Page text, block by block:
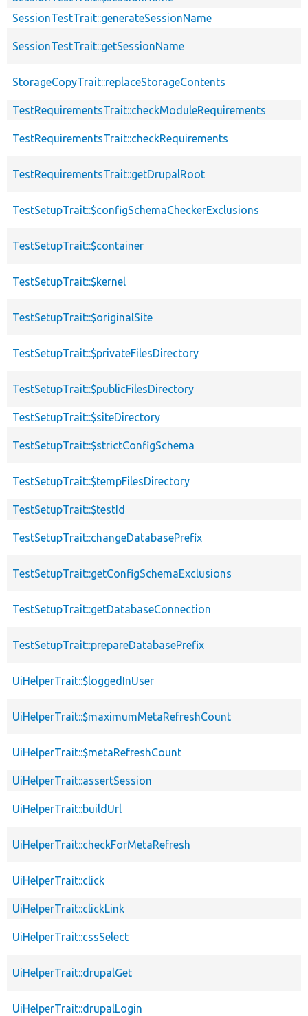
SessionTestTrait::generateSessionName
SessionTestTrait::getSessionName
StorageCopyTrait::replaceStorageContents
TestRequirementsTrait::checkModuleRequirements
TestRequirementsTrait::checkRequirements
TestRequirementsTrait::getDrupalRoot
TestSetupTrait::$configSchemaCheckerExclusions
TestSetupTrait::$container
TestSetupTrait::$kernel
TestSetupTrait::$originalSite
TestSetupTrait::$privateFilesDirectory
TestSetupTrait::$publicFilesDirectory
TestSetupTrait::$siteDirectory
TestSetupTrait::$strictConfigSchema
TestSetupTrait::$tempFilesDirectory
TestSetupTrait::$testId
TestSetupTrait::changeDatabasePrefix
TestSetupTrait::getConfigSchemaExclusions
TestSetupTrait::getDatabaseConnection
TestSetupTrait::prepareDatabasePrefix
UiHelperTrait::$loggedInUser
UiHelperTrait::$maximumMetaRefreshCount
UiHelperTrait::$metaRefreshCount
UiHelperTrait::assertSession
UiHelperTrait::buildUrl
UiHelperTrait::checkForMetaRefresh
UiHelperTrait::click
UiHelperTrait::clickLink
UiHelperTrait::cssSelect
UiHelperTrait::drupalGet
UiHelperTrait::drupalLogin